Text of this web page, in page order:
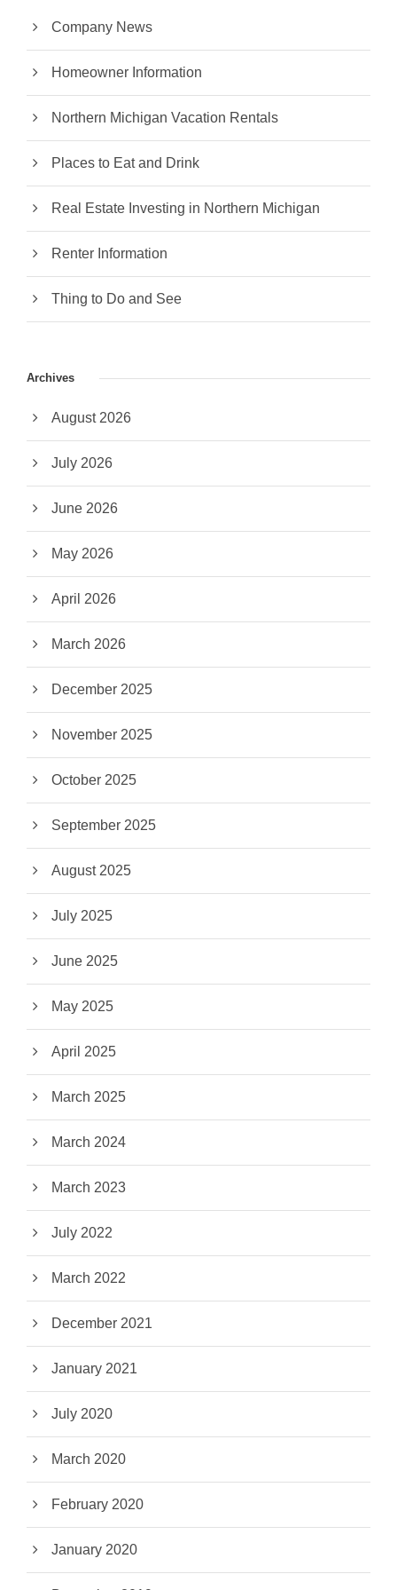
Company News
Homeowner Information
Northern Michigan Vacation Rentals
Places to Eat and Drink
Real Estate Investing in Northern Michigan
Renter Information
Thing to Do and See
Archives
August 2026
July 2026
June 2026
May 2026
April 2026
March 2026
December 2025
November 2025
October 2025
September 2025
August 2025
July 2025
June 2025
May 2025
April 2025
March 2025
March 2024
March 2023
July 2022
March 2022
December 2021
January 2021
July 2020
March 2020
February 2020
January 2020